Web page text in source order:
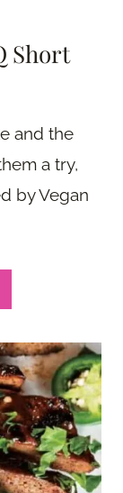
Short
and the
a try,
by Vegan